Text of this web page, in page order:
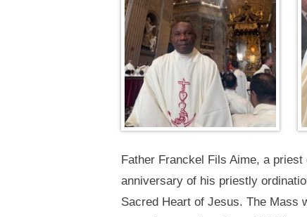
Father Franckel Fils Aime, a
anniversary of his priestly
Sacred Heart of Jesus. The Mass